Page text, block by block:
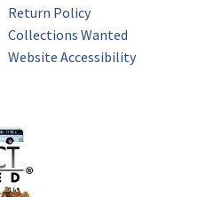
Return Policy
Collections Wanted
Website Accessibility